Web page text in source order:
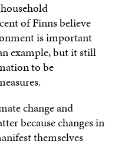
of Finns believe
is important
example, but it still
to be
change and
because changes in
themselves